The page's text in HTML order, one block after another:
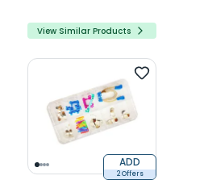
predictable outcomes.
View Similar Products
ADD
2 Offers